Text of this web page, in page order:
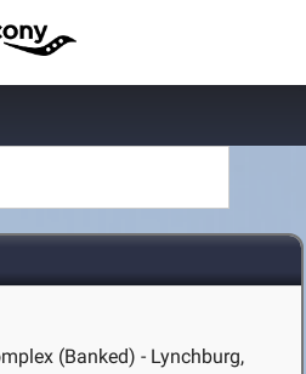
(Banked) - Lynchburg,